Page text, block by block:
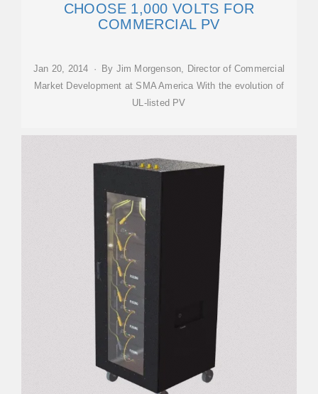
CHOOSE 1,000 VOLTS FOR
COMMERCIAL PV
Jan 20, 2014 · By Jim Morgenson, Director of Commercial
Market Development at SMA America With the evolution of
UL-listed PV